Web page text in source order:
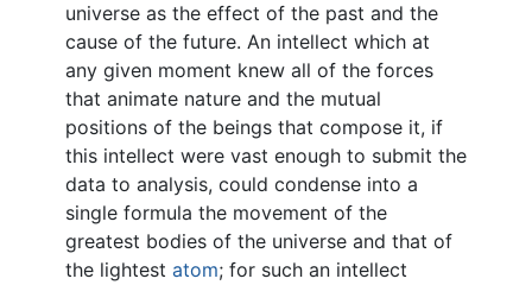
universe as the effect of the past and the
cause of the future. An intellect which at
any given moment knew all of the forces
that animate nature and the mutual
positions of the beings that compose it, if
this intellect were vast enough to submit the
data to analysis, could condense into a
single formula the movement of the
greatest bodies of the universe and that of
the lightest atom; for such an intellect